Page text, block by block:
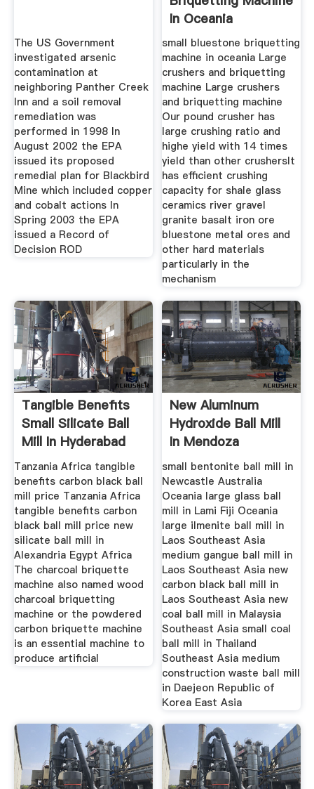
The US Government
investigated arsenic
contamination at
neighboring Panther Creek
Inn and a soil removal
remediation was
performed in 1998 In
August 2002 the EPA
issued its proposed
remedial plan for Blackbird
Mine which included copper
and cobalt actions In
Spring 2003 the EPA
issued a Record of
Decision ROD
In Oceania
small bluestone briquetting
machine in oceania Large
crushers and briquetting
machine Large crushers
and briquetting machine
Our pound crusher has
large crushing ratio and
highe yield with 14 times
yield than other crushersIt
has efficient crushing
capacity for shale glass
ceramics river gravel
granite basalt iron ore
bluestone metal ores and
other hard materials
particularly in the
mechanism
Tangible Benefits
Small Silicate Ball
Mill In Hyderabad
Tanzania Africa tangible
benefits carbon black ball
mill price Tanzania Africa
tangible benefits carbon
black ball mill price new
silicate ball mill in
Alexandria Egypt Africa
The charcoal briquette
machine also named wood
charcoal briquetting
machine or the powdered
carbon briquette machine
is an essential machine to
produce artificial
New Aluminum
Hydroxide Ball Mill
In Mendoza
Argentina
small bentonite ball mill in
Newcastle Australia
Oceania large glass ball
mill in Lami Fiji Oceania
large ilmenite ball mill in
Laos Southeast Asia
medium gangue ball mill in
Laos Southeast Asia new
carbon black ball mill in
Laos Southeast Asia new
coal ball mill in Malaysia
Southeast Asia small coal
ball mill in Thailand
Southeast Asia medium
construction waste ball mill
in Daejeon Republic of
Korea East Asia